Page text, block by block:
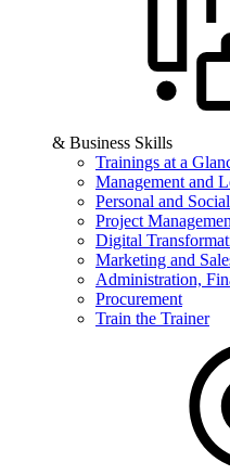
& Business Skills
Trainings at a
Management and
Personal and
Project
Digital
Marketing and
Administration,
Procurement
Train the Trainer